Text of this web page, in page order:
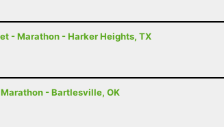
- Marathon - Harker Heights, TX
- Bartlesville, OK